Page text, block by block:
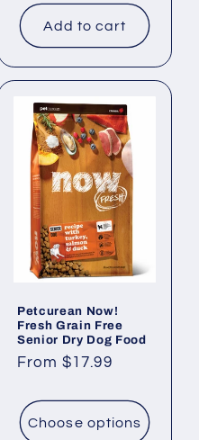
Add to cart
Petcurean Now!
Fresh Grain Free
Senior Dry Dog Food
Regular
From $17.99
Choose options